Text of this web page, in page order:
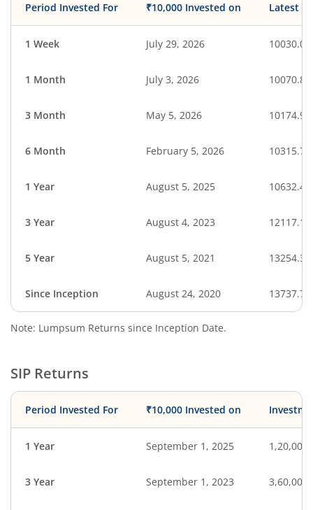
Period Invested For ₹10,000 Invested on Latest
1 Week July 29, 2026 10030.01
1 Month July 3, 2026 10070.82
3 Month May 5, 2026 10174.94
6 Month February 5, 2026 10315.76
1 Year August 5, 2025 10632.40
3 Year August 4, 2023 12117.15
5 Year August 5, 2021 13254.32
Since Inception August 24, 2020 13737.70
Note: Lumpsum Returns since Inception Date.
SIP Returns
Period Invested For ₹10,000 Invested on
1 Year September 1, 2025 1,20,000
3 Year September 1, 2023 3,60,000